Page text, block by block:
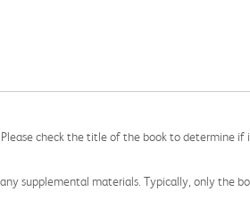
check the title of the book to determine if
supplemental materials. Typically, only the